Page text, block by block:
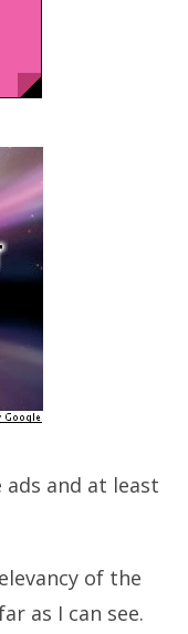
ads and at least
of the
as I can see.